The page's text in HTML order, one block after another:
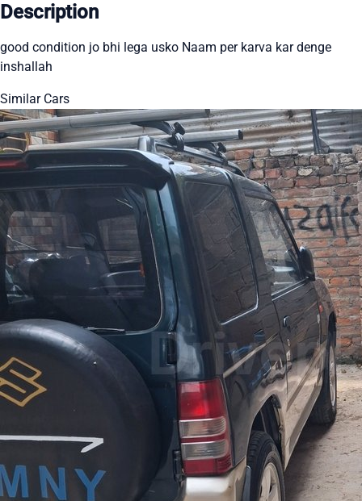
Description
good condition jo bhi lega usko Naam per karva kar denge
inshallah
Similar Cars